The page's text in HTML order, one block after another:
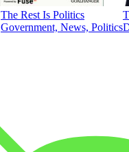
The Rest Is Politics
Government, News, Politics